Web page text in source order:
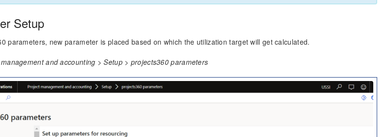
Setup
parameters, new parameter is placed based on which the utilization target will get calculated.
and accounting > Setup > projects360 parameters